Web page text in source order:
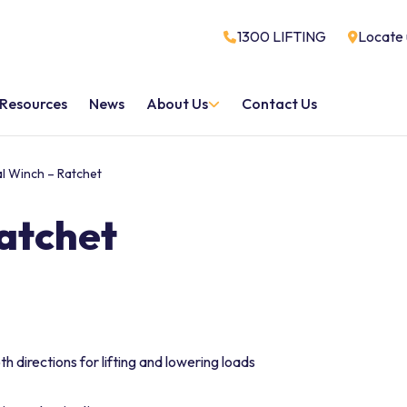
1300 LIFTING Locate
Resources News About Us Contact Us
Winch – Ratchet
directions for lifting and lowering loads